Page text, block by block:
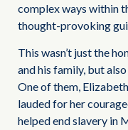
complex ways within
thought-provoking
This wasn’t just the
and his family, but
One of them,
lauded for her
helped end slavery in